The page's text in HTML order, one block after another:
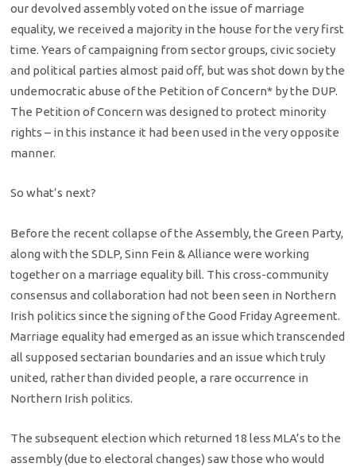
our devolved assembly voted on the issue of marriage
equality, we received a majority in the house for the very first
time. Years of campaigning from sector groups, civic society
and political parties almost paid off, but was shot down by the
undemocratic abuse of the Petition of Concern* by the DUP.
The Petition of Concern was designed to protect minority
rights – in this instance it had been used in the very opposite
manner.
So what’s next?
Before the recent collapse of the Assembly, the Green Party,
along with the SDLP, Sinn Fein & Alliance were working
together on a marriage equality bill. This cross-community
consensus and collaboration had not been seen in Northern
Irish politics since the signing of the Good Friday Agreement.
Marriage equality had emerged as an issue which transcended
all supposed sectarian boundaries and an issue which truly
united, rather than divided people, a rare occurrence in
Northern Irish politics.
The subsequent election which returned 18 less MLA’s to the
assembly (due to electoral changes) saw those who would